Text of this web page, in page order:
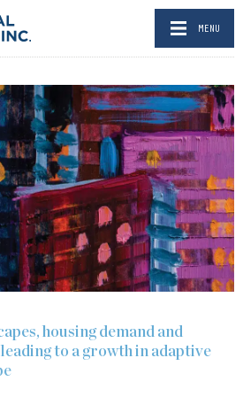
MENU
housing demand and
to a growth in adaptive